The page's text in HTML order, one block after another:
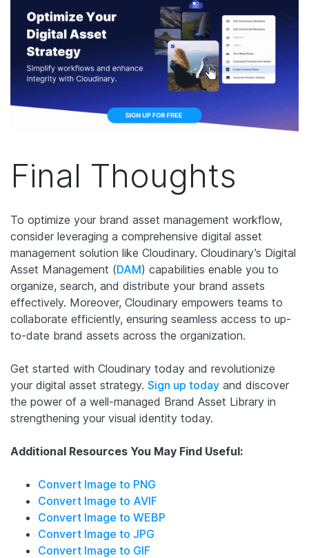
Final Thoughts
To optimize your brand asset management workflow,
consider leveraging a comprehensive digital asset
management solution like Cloudinary. Cloudinary’s Digital
Asset Management (DAM) capabilities enable you to
organize, search, and distribute your brand assets
effectively. Moreover, Cloudinary empowers teams to
collaborate efficiently, ensuring seamless access to up-
to-date brand assets across the organization.
Get started with Cloudinary today and revolutionize
your digital asset strategy. Sign up today and discover
the power of a well-managed Brand Asset Library in
strengthening your visual identity today.
Additional Resources You May Find Useful:
Convert Image to PNG
Convert Image to AVIF
Convert Image to WEBP
Convert Image to JPG
Convert Image to GIF